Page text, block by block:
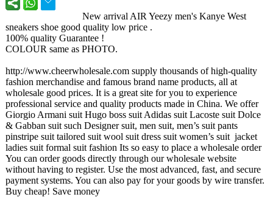
New arrival AIR Yeezy men's Kanye West
sneakers shoe good quality low price .
100% quality Guarantee !
COLOUR same as PHOTO.
http://www.cheerwholesale.com supply thousands of high-quality
fashion merchandise and famous brand name products, all at
wholesale good prices. It is a great site for you to experience
professional service and quality products made in China. We offer
Giorgio Armani suit Hugo boss suit Adidas suit Lacoste suit Dolce
& Gabban suit such Designer suit, men suit, men’s suit pants
pinstripe suit tailored suit wool suit dress suit women’s suit jacket
ladies suit formal suit fashion Its so easy to place a wholesale order
You can order goods directly through our wholesale website
without having to register. Use the most advanced, fast, and secure
payment systems. You can also pay for your goods by wire transfer.
Buy cheap! Save money